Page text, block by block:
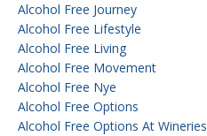
Alcohol Free Journey
Alcohol Free Lifestyle
Alcohol Free Living
Alcohol Free Movement
Alcohol Free Nye
Alcohol Free Options
Alcohol Free Options At Wineries